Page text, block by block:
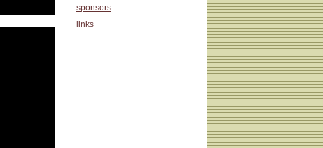
sponsors
links